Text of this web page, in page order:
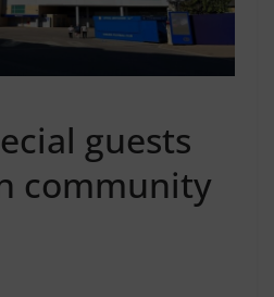
guests
community